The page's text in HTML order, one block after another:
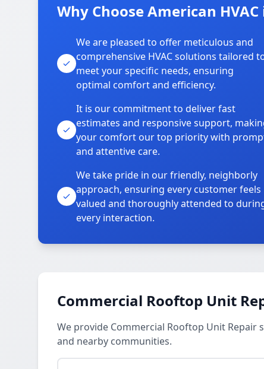
Why Choose American
We are pleased to offer meticulous and
comprehensive HVAC solutions tailored
meet your specific needs, ensuring
optimal comfort and efficiency.
It is our commitment to deliver fast
estimates and responsive support,
your comfort our top priority with
and attentive care.
We take pride in our friendly, neighborly
approach, ensuring every customer feels
valued and thoroughly attended to
every interaction.
Commercial Rooftop Unit
We provide Commercial Rooftop Unit Repair
and nearby communities.